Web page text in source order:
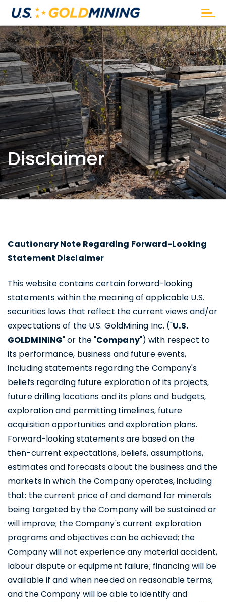
Disclaimer
Cautionary Note Regarding Forward-Looking
Statement Disclaimer
This website contains certain forward-looking
statements within the meaning of applicable U.S.
securities laws that reflect the current views and/or
expectations of the U.S. GoldMining Inc. ("U.S.
GOLDMINING" or the "Company") with respect to
its performance, business and future events,
including statements regarding the Company's
beliefs regarding future exploration of its projects,
future drilling locations and its plans and budgets,
exploration and permitting timelines, future
acquisition opportunities and exploration plans.
Forward-looking statements are based on the
then-current expectations, beliefs, assumptions,
estimates and forecasts about the business and the
markets in which the Company operates, including
that: the current price of and demand for minerals
being targeted by the Company will be sustained or
will improve; the Company's current exploration
programs and objectives can be achieved; the
Company will not experience any material accident,
labour dispute or equipment failure; financing will be
available if and when needed on reasonable terms;
and the Company will be able to identify and